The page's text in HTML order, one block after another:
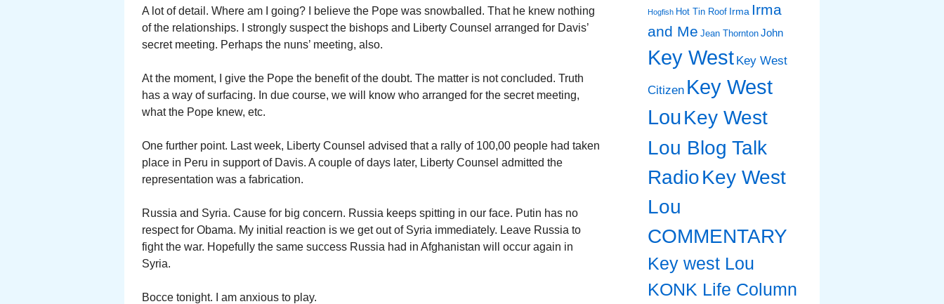
A lot of detail. Where am I going? I believe the Pope was snowballed. That he knew nothing
of the relationships. I strongly suspect the bishops and Liberty Counsel arranged for Davis’
secret meeting. Perhaps the nuns’ meeting, also.
At the moment, I give the Pope the benefit of the doubt. The matter is not concluded. Truth
has a way of surfacing. In due course, we will know who arranged for the secret meeting,
what the Pope knew, etc.
One further point. Last week, Liberty Counsel advised that a rally of 100,00 people had taken
place in Peru in support of Davis. A couple of days later, Liberty Counsel admitted the
representation was a fabrication.
Russia and Syria. Cause for big concern. Russia keeps spitting in our face. Putin has no
respect for Obama. My initial reaction is we get out of Syria immediately. Leave Russia to
fight the war. Hopefully the same success Russia had in Afghanistan will occur again in
Syria.
Bocce tonight. I am anxious to play.
Hogfish Hot Tin Roof Irma Irma
and Me Jean Thornton John
Key West Key West
Citizen Key West
LouKey West
Lou Blog Talk
RadioKey West
Lou
COMMENTARY
Key west Lou
KONK Life Column